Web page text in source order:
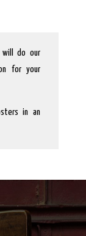
do our
for your
in an